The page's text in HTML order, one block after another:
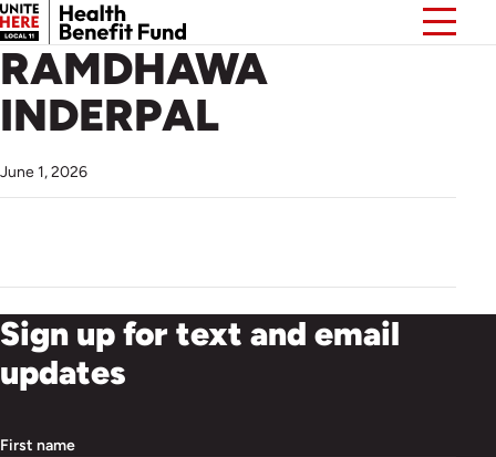
RAMDHAWA
INDERPAL
June 1, 2026
Sign up for text and email
updates
First name